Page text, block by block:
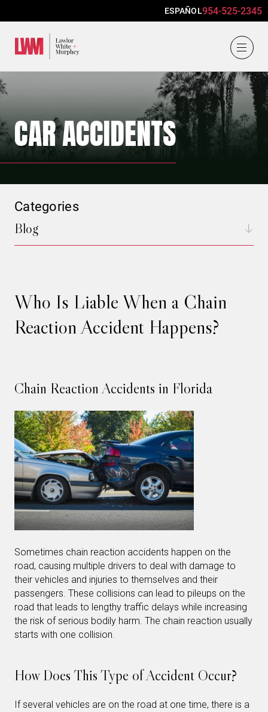
ESPAÑOL954-525-2345
CAR ACCIDENTS
Who Is Liable When a Chain
Reaction Accident Happens?
Chain Reaction Accidents in Florida
Sometimes chain reaction accidents happen on the
road, causing multiple drivers to deal with damage to
their vehicles and injuries to themselves and their
passengers. These collisions can lead to pileups on the
road that leads to lengthy traffic delays while increasing
the risk of serious bodily harm. The chain reaction usually
starts with one collision.
How Does This Type of Accident Occur?
If several vehicles are on the road at one time, there is a
Categories
Blog